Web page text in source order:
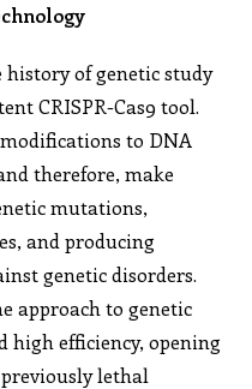
of genetic study
CRISPR-Cas9 tool.
to DNA
therefore, make
mutations,
and producing
genetic disorders.
approach to genetic
high efficiency, opening
lethal